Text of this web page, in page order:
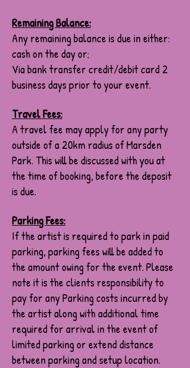
Remaining Balance:
Any remaining balance is due in either:
cash on the day or;
Via bank transfer credit/debit card 2
business days prior to your event.
Travel Fees:
A travel fee may apply for any party
outside of a 20km radius of Marsden
Park. This will be discussed with you at
the time of booking, before the deposit
is due.
Parking Fees:
If the artist is required to park in paid
parking, parking fees will be added to
the amount owing for the event. Please
note it is the clients responsibility to
pay for any Parking costs incurred by
the artist along with additional time
required for arrival in the event of
limited parking or extend distance
between parking and setup location.